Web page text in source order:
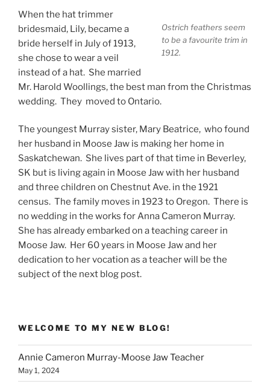
Ostrich feathers seem
to be a favourite trim in
1912.
When the hat trimmer
bridesmaid, Lily, became a
bride herself in July of 1913,
she chose to wear a veil
instead of a hat. She married
Mr. Harold Woollings, the best man from the Christmas
wedding. They moved to Ontario.
The youngest Murray sister, Mary Beatrice, who found
her husband in Moose Jaw is making her home in
Saskatchewan. She lives part of that time in Beverley,
SK but is living again in Moose Jaw with her husband
and three children on Chestnut Ave. in the 1921
census. The family moves in 1923 to Oregon. There is
no wedding in the works for Anna Cameron Murray.
She has already embarked on a teaching career in
Moose Jaw. Her 60 years in Moose Jaw and her
dedication to her vocation as a teacher will be the
subject of the next blog post.
WELCOME TO MY NEW BLOG!
Annie Cameron Murray-Moose Jaw Teacher
May 1, 2024